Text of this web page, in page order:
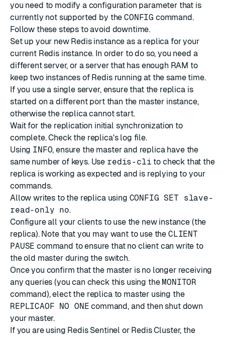
you need to modify a configuration parameter that is
currently not supported by theCONFIG command.
Follow these steps to avoid downtime.
Set up your new Redis instance as a replica for your
current Redis instance. In order to do so, you need a
different server, or a server that has enough RAM to
keep two instances of Redis running at the same time.
If you use a single server, ensure that the replica is
started on a different port than the master instance,
otherwise the replica cannot start.
Wait for the replication initial synchronization to
complete. Check the replica's log file.
Using INFO, ensure the master and replica have the
same number of keys. Use redis-cli to check that the
replica is working as expected and is replying to your
commands.
Allow writes to the replica using CONFIG SET slave-
read-only no.
Configure all your clients to use the new instance (the
replica). Note that you may want to use the CLIENT
PAUSE command to ensure that no client can write to
the old master during the switch.
Once you confirm that the master is no longer receiving
any queries (you can check this using the MONITOR
command), elect the replica to master using the
REPLICAOF NO ONE command, and then shut down
your master.
If you are using Redis Sentinel or Redis Cluster, the